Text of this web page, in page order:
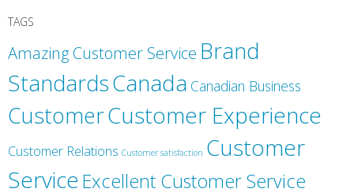
TAGS
Amazing Customer Service Brand
StandardsCanada Canadian Business
CustomerCustomer Experience
Customer Relations Customer satisfaction Customer
ServiceExcellent Customer Service